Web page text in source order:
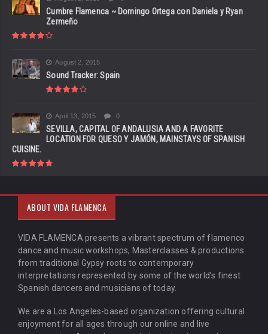
Cumbre Flamenca ~ Domingo Ortega con Daniela y Ryan
Zermeño
August 2, 2015
Sound Tracker: Spain
April 13, 2015 0
SEVILLA, CAPITAL OF ANDALUSIA AND A FAVORITE
LOCATION FOR QUESO Y JAMÓN, MAINSTAYS OF SPANISH
CUISINE.
ABOUT VIDA FLAMENCA
VIDA FLAMENCA presents a vibrant spectrum of flamenco
dance and music workshops, Masterclasses & productions
from traditional Gypsy roots to contemporary
interpretations represented by some of the world’s finest
Spanish dancers and musicians of today.
We are a Los Angeles-based organization offering cultural
enjoyment for all ages through our online and live